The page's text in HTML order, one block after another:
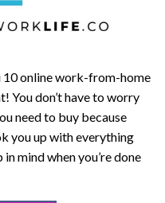
10 online work-from-home
You don’t have to worry
need to buy because
you up with everything
mind when you’re done